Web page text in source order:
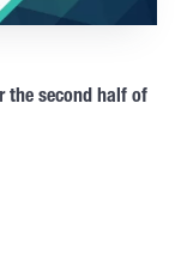
the second half of